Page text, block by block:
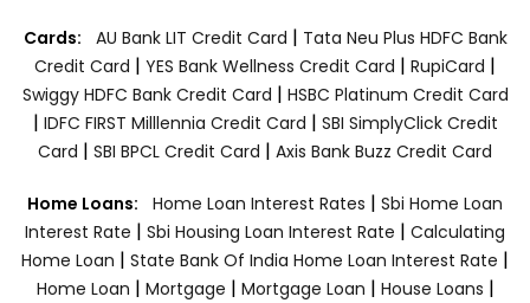
Cards: AU Bank LIT Credit Card | Tata Neu Plus HDFC Bank
Credit Card | YES Bank Wellness Credit Card | RupiCard |
Swiggy HDFC Bank Credit Card | HSBC Platinum Credit Card
| IDFC FIRST Milllennia Credit Card | SBI SimplyClick Credit
Card | SBI BPCL Credit Card | Axis Bank Buzz Credit Card
Home Loans: Home Loan Interest Rates | Sbi Home Loan
Interest Rate | Sbi Housing Loan Interest Rate | Calculating
Home Loan | State Bank Of India Home Loan Interest Rate |
Home Loan | Mortgage | Mortgage Loan | House Loans |